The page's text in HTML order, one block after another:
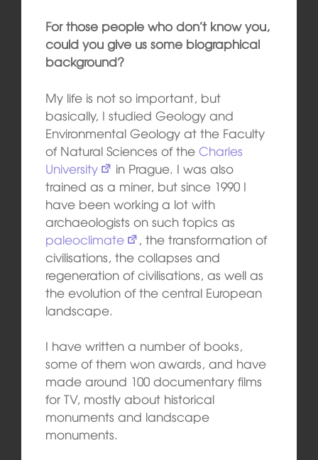
For those people who don’t know you,
could you give us some biographical
background?
My life is not so important, but
basically, I studied Geology and
Environmental Geology at the Faculty
of Natural Sciences of the Charles
University
in Prague. I was also
trained as a miner, but since 1990 I
have been working a lot with
archaeologists on such topics as
paleoclimate
, the transformation of
civilisations, the collapses and
regeneration of civilisations, as well as
the evolution of the central European
landscape.
I have written a number of books,
some of them won awards, and have
made around 100 documentary films
for TV, mostly about historical
monuments and landscape
monuments.